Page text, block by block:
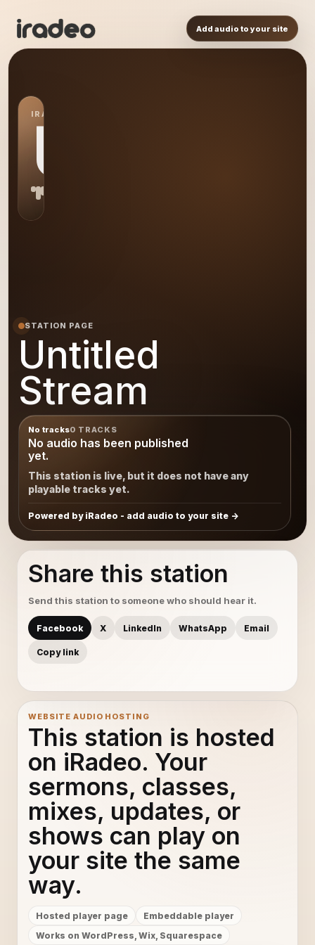
Add audio to your site
IRADEO STATION
US
STATION PAGE
Untitled
Stream
No tracks0 TRACKS
No audio has been published
yet.
This station is live, but it does not have any
playable tracks yet.
Powered by iRadeo - add audio to your site
Share this station
Send this station to someone who should hear it.
Facebook X LinkedIn WhatsApp Email
Copy link
WEBSITE AUDIO HOSTING
This station is hosted
on iRadeo. Your
sermons, classes,
mixes, updates, or
shows can play on
your site the same
way.
Hosted player page
Embeddable player
Works on WordPress, Wix, Squarespace